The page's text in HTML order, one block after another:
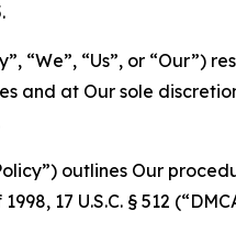
“We”, “Us”, or
and at Our sole
outlines Our
17 U.S.C. § 512